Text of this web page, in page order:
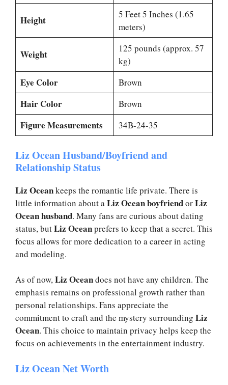
Height
5 Feet 5 Inches (1.65
meters)
Weight
125 pounds (approx. 57
kg)
Eye Color Brown
Hair Color Brown
Figure Measurements 34B-24-35
Liz Ocean Husband/Boyfriend and
Relationship Status
Liz Oceankeeps the romantic life private. There is
little information about aLiz Ocean boyfriendorLiz
Ocean husband. Many fans are curious about dating
status, butLiz Oceanprefers to keep that a secret. This
focus allows for more dedication to a career in acting
and modeling.
As of now,Liz Oceandoes not have any children. The
emphasis remains on professional growth rather than
personal relationships. Fans appreciate the
commitment to craft and the mystery surrounding Liz
Ocean. This choice to maintain privacy helps keep the
focus on achievements in the entertainment industry.
Liz Ocean Net Worth